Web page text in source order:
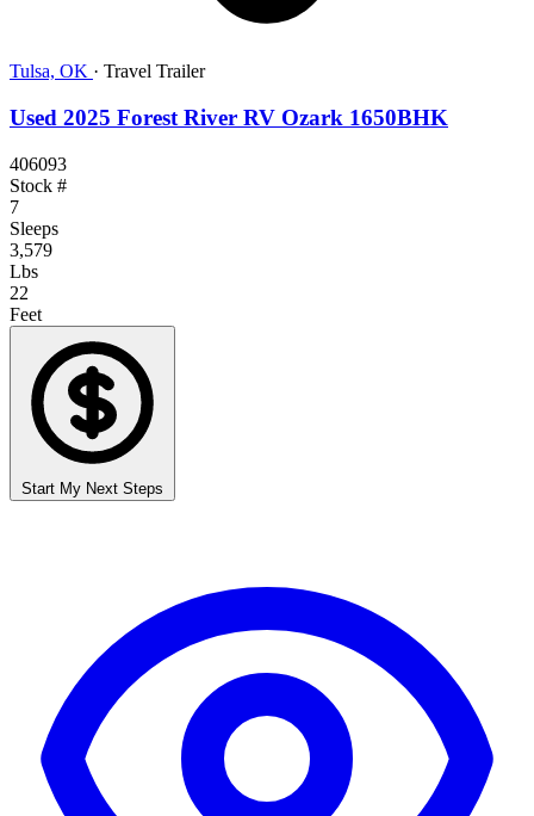
Tulsa, OK · Travel Trailer
Used 2025 Forest River RV Ozark 1650BHK
406093
Stock #
7
Sleeps
3,579
Lbs
22
Feet
Start My Next Steps